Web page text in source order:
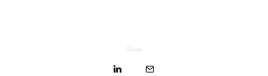
Share